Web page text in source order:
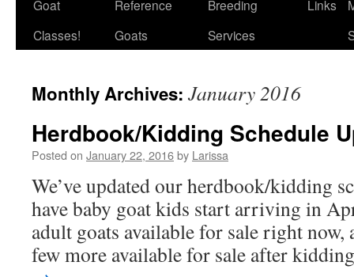
Goat
Classes!
Reference
Goats
Breeding
Services
Links
Monthly Archives: January 2016
Herdbook/Kidding Schedule
Posted on January 22, 2016by Larissa
We’ve updated our herdbook/kidding
have baby goat kids start arriving in
adult goats available for sale right now,
few more available for sale after